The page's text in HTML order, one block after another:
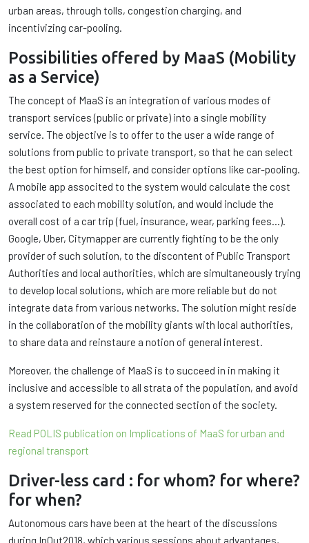
urban areas, through tolls, congestion charging, and
incentivizing car-pooling.
Possibilities offered by MaaS (Mobility
as a Service)
The concept of MaaS is an integration of various modes of
transport services (public or private) into a single mobility
service. The objective is to offer to the user a wide range of
solutions from public to private transport, so that he can select
the best option for himself, and consider options like car-pooling.
A mobile app associted to the system would calculate the cost
associated to each mobility solution, and would include the
overall cost of a car trip (fuel, insurance, wear, parking fees…).
Google, Uber, Citymapper are currently fighting to be the only
provider of such solution, to the discontent of Public Transport
Authorities and local authorities, which are simultaneously trying
to develop local solutions, which are more reliable but do not
integrate data from various networks. The solution might reside
in the collaboration of the mobility giants with local authorities,
to share data and reinstaure a notion of general interest.
Moreover, the challenge of MaaS is to succeed in in making it
inclusive and accessible to all strata of the population, and avoid
a system reserved for the connected section of the society.
Read POLIS publication on Implications of MaaS for urban and
regional transport
Driver-less card : for whom? for where?
for when?
Autonomous cars have been at the heart of the discussions
during InOut2018, which various sessions about advantages,